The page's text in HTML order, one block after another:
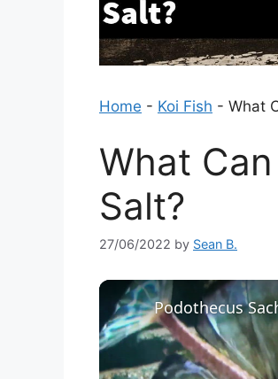
Home - Koi Fish - What
What
Salt?
27/06/2022 by Sean B.
Podothecus